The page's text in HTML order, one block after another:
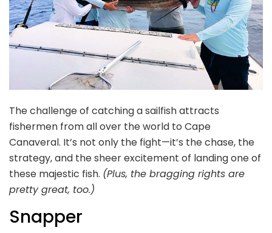
The challenge of catching a sailfish attracts
fishermen from all over the world to Cape
Canaveral. It’s not only the fight—it’s the chase, the
strategy, and the sheer excitement of landing one of
these majestic fish. (Plus, the bragging rights are
pretty great, too.)
Snapper